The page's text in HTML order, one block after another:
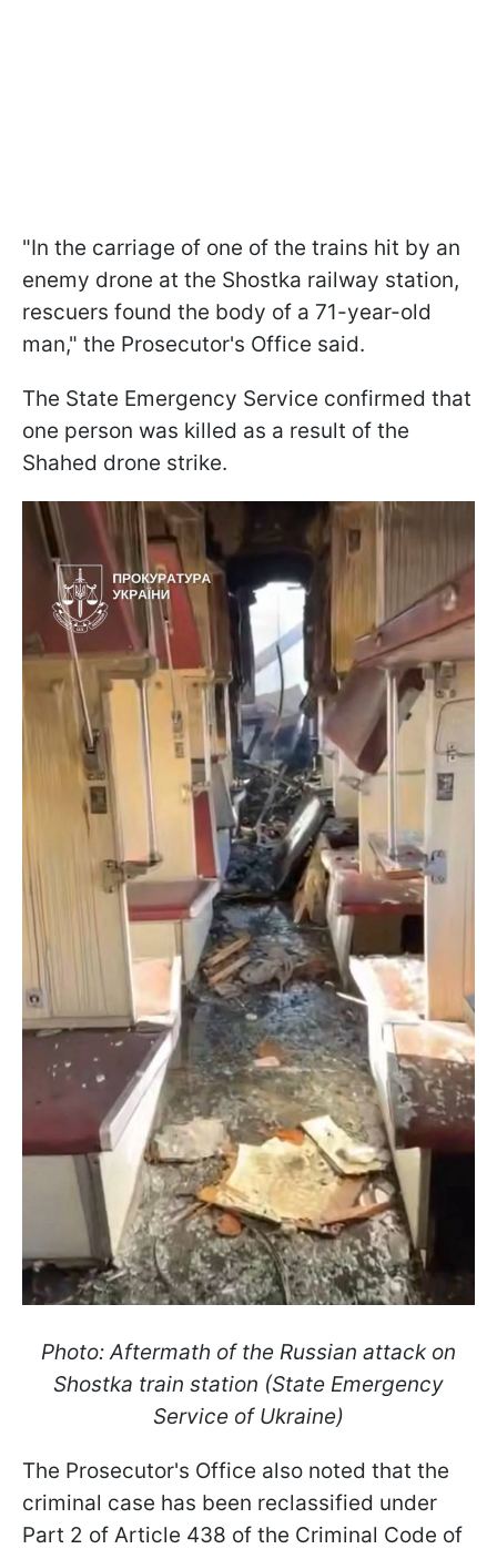
"In the carriage of one of the trains hit by an
enemy drone at the Shostka railway station,
rescuers found the body of a 71-year-old
man," the Prosecutor's Office said.
The State Emergency Service confirmed that
one person was killed as a result of the
Shahed drone strike.
Photo: Aftermath of the Russian attack on
Shostka train station (State Emergency
Service of Ukraine)
The Prosecutor's Office also noted that the
criminal case has been reclassified under
Part 2 of Article 438 of the Criminal Code of